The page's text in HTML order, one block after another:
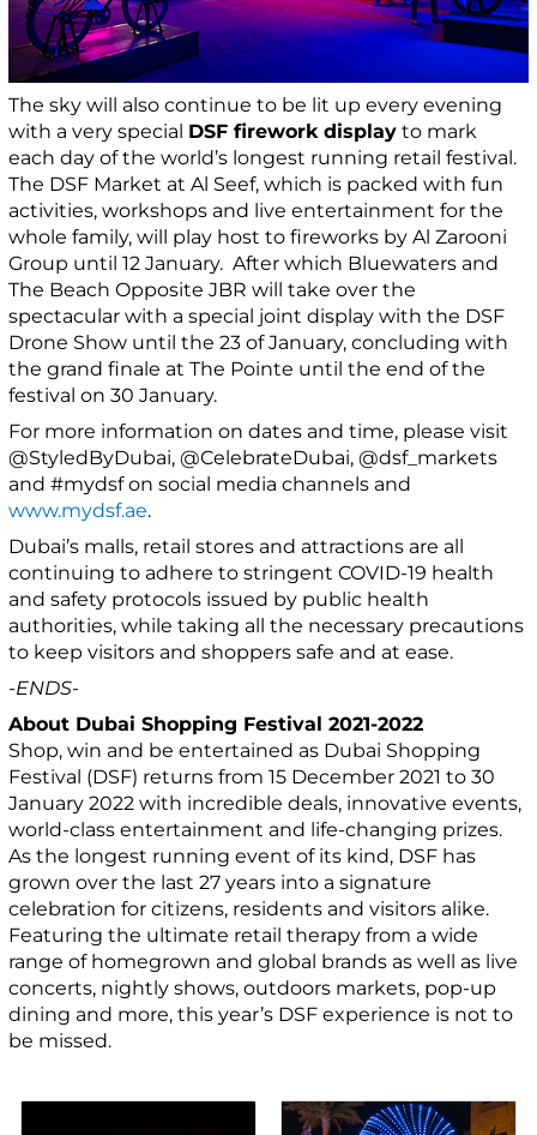
The sky will also continue to be lit up every evening
with a very special DSF firework display to mark
each day of the world’s longest running retail festival.
The DSF Market at Al Seef, which is packed with fun
activities, workshops and live entertainment for the
whole family, will play host to fireworks by Al Zarooni
Group until 12 January. After which Bluewaters and
The Beach Opposite JBR will take over the
spectacular with a special joint display with the DSF
Drone Show until the 23 of January, concluding with
the grand finale at The Pointe until the end of the
festival on 30 January.
For more information on dates and time, please visit
@StyledByDubai, @CelebrateDubai, @dsf_markets
and #mydsf on social media channels and
www.mydsf.ae.
Dubai’s malls, retail stores and attractions are all
continuing to adhere to stringent COVID-19 health
and safety protocols issued by public health
authorities, while taking all the necessary precautions
to keep visitors and shoppers safe and at ease.
-ENDS-
About Dubai Shopping Festival 2021-2022
Shop, win and be entertained as Dubai Shopping
Festival (DSF) returns from 15 December 2021 to 30
January 2022 with incredible deals, innovative events,
world-class entertainment and life-changing prizes.
As the longest running event of its kind, DSF has
grown over the last 27 years into a signature
celebration for citizens, residents and visitors alike.
Featuring the ultimate retail therapy from a wide
range of homegrown and global brands as well as live
concerts, nightly shows, outdoors markets, pop-up
dining and more, this year’s DSF experience is not to
be missed.